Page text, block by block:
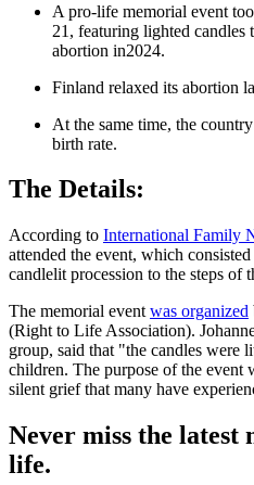
A pro-life memorial event
21, featuring lighted candles
abortion in2024.
Finland relaxed its abortion
At the same time, the
birth rate.
The Details:
According to International Family
attended the event, which
candlelit procession to the steps of
The memorial event was organized
(Right to Life Association).
group, said that "the candles were
children. The purpose of the event
silent grief that many have
Never miss the latest
life.